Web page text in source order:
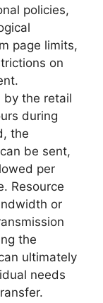
policies,
page limits,
on
by the retail
during
the
be sent,
per
Resource
or
the
ultimately
needs